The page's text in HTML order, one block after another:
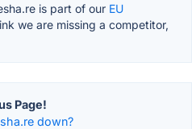
is part of our EU
we are missing a competitor,
Page!
down?